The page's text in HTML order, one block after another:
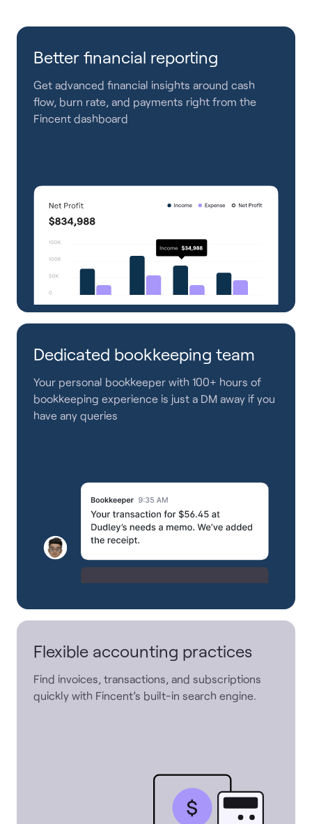
Better financial reporting
Get advanced financial insights around cash
flow, burn rate, and payments right from the
Fincent dashboard
Dedicated bookkeeping team
Your personal bookkeeper with 100+ hours of
bookkeeping experience is just a DM away if you
have any queries
Flexible accounting practices
Find invoices, transactions, and subscriptions
quickly with Fincent’s built-in search engine.